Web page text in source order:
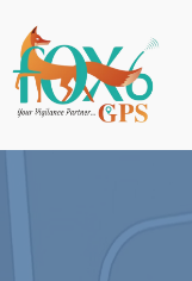
content